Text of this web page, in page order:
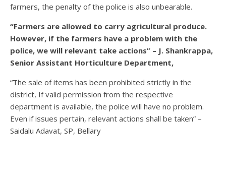
farmers, the penalty of the police is also unbearable.
“Farmers are allowed to carry agricultural produce.
However, if the farmers have a problem with the
police, we will relevant take actions” – J. Shankrappa,
Senior Assistant Horticulture Department,
“The sale of items has been prohibited strictly in the
district, If valid permission from the respective
department is available, the police will have no problem.
Even if issues pertain, relevant actions shall be taken” –
Saidalu Adavat, SP, Bellary